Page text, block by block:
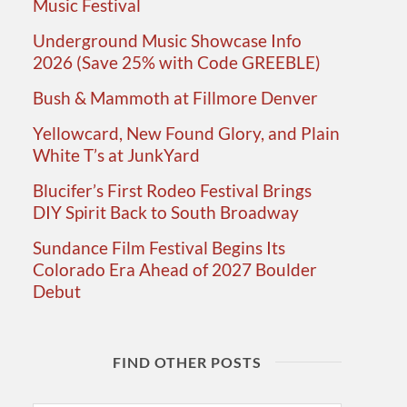
Music Festival
Underground Music Showcase Info
2026 (Save 25% with Code GREEBLE)
Bush & Mammoth at Fillmore Denver
Yellowcard, New Found Glory, and Plain
White T’s at JunkYard
Blucifer’s First Rodeo Festival Brings
DIY Spirit Back to South Broadway
Sundance Film Festival Begins Its
Colorado Era Ahead of 2027 Boulder
Debut
FIND OTHER POSTS